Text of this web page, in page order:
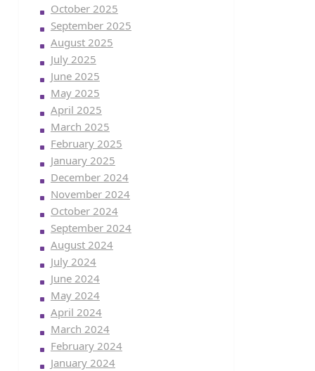
October 2025
September 2025
August 2025
July 2025
June 2025
May 2025
April 2025
March 2025
February 2025
January 2025
December 2024
November 2024
October 2024
September 2024
August 2024
July 2024
June 2024
May 2024
April 2024
March 2024
February 2024
January 2024